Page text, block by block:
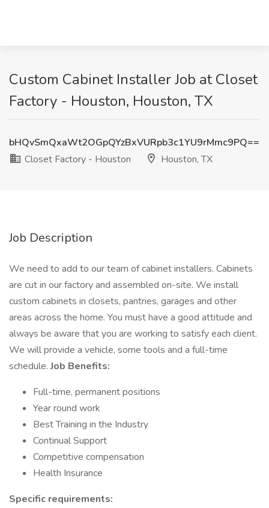
Custom Cabinet Installer Job at Closet
Factory - Houston, Houston, TX
bHQvSmQxaWt2OGpQYzBxVURpb3c1YU9rMmc9PQ==
Closet Factory - Houston
Houston, TX
Job Description
We need to add to our team of cabinet installers. Cabinets
are cut in our factory and assembled on-site. We install
custom cabinets in closets, pantries, garages and other
areas across the home. You must have a good attitude and
always be aware that you are working to satisfy each client.
We will provide a vehicle, some tools and a full-time
schedule.Job Benefits:
Full-time, permanent positions
Year round work
Best Training in the Industry
Continual Support
Competitive compensation
Health Insurance
Specific requirements: